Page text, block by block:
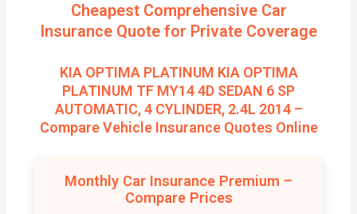
Cheapest Comprehensive Car
Insurance Quote for Private Coverage
KIA OPTIMA PLATINUM KIA OPTIMA
PLATINUM TF MY14 4D SEDAN 6 SP
AUTOMATIC, 4 CYLINDER, 2.4L 2014 –
Compare Vehicle Insurance Quotes Online
Monthly Car Insurance Premium –
Compare Prices